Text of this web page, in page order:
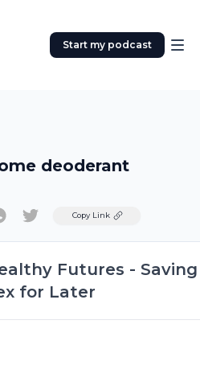
Start my podcast
deoderant
TwitterCopy Link
Futures - Saving
for Later